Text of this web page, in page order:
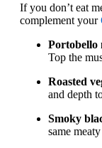
If you don’t eat
complement your
Portobello
Top the
Roasted
and depth
Smoky
same